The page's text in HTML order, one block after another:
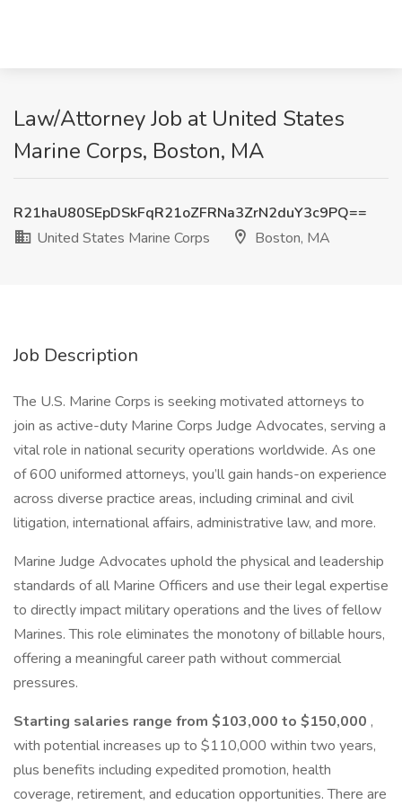
Law/Attorney Job at United States
Marine Corps, Boston, MA
R21haU80SEpDSkFqR21oZFRNa3ZrN2duY3c9PQ==
United States Marine Corps
Boston, MA
Job Description
The U.S. Marine Corps is seeking motivated attorneys to
join as active-duty Marine Corps Judge Advocates, serving a
vital role in national security operations worldwide. As one
of 600 uniformed attorneys, you’ll gain hands-on experience
across diverse practice areas, including criminal and civil
litigation, international affairs, administrative law, and more.
Marine Judge Advocates uphold the physical and leadership
standards of all Marine Officers and use their legal expertise
to directly impact military operations and the lives of fellow
Marines. This role eliminates the monotony of billable hours,
offering a meaningful career path without commercial
pressures.
Starting salaries range from $103,000 to $150,000 ,
with potential increases up to $110,000 within two years,
plus benefits including expedited promotion, health
coverage, retirement, and education opportunities. There are